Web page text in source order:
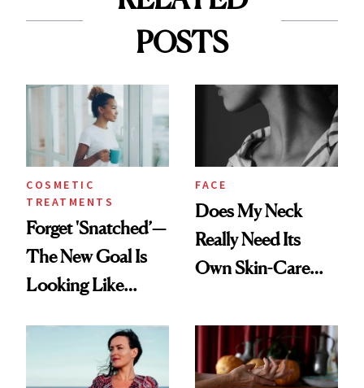
POSTS
COSMETIC
TREATMENTS
Forget 'Snatched’—
The New Goal Is
Looking Like
FACE
Does My Neck
Really Need Its
Own Skin-Care